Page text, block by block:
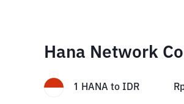
Hana Network
1 HANA to IDR